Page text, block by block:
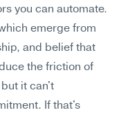
you can automate.
emerge from
and belief that
the friction of
it can't
If that's